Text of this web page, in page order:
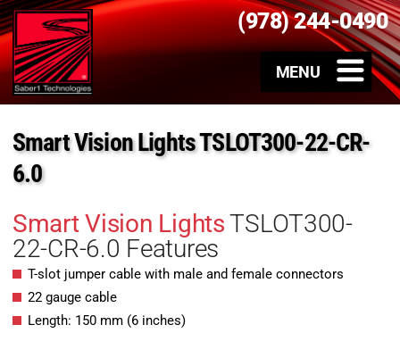
(978) 244-0490
Smart Vision Lights TSLOT300-22-CR-
6.0
Smart Vision LightsTSLOT300-
22-CR-6.0 Features
T-slot jumper cable with male and female connectors
22 gauge cable
Length: 150 mm (6 inches)